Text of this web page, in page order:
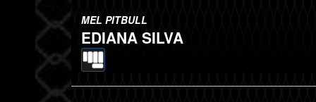
MEL PITBULL
EDIANA SILVA